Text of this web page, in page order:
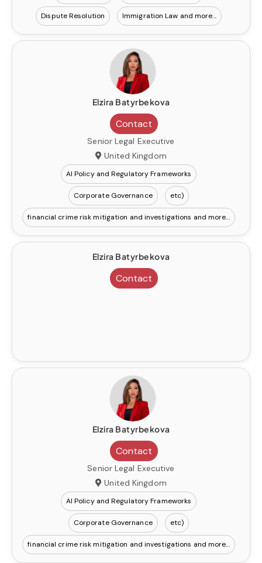
Dispute Resolution Immigration Law
Elzira Batyrbekova
Contact
Senior Legal Executive
United Kingdom
AI Policy and Regulatory Frameworks
Corporate Governance etc)
financial crime risk mitigation and investigations
Elzira Batyrbekova
Contact
Elzira Batyrbekova
Contact
Senior Legal Executive
United Kingdom
AI Policy and Regulatory Frameworks
Corporate Governance etc)
financial crime risk mitigation and investigations